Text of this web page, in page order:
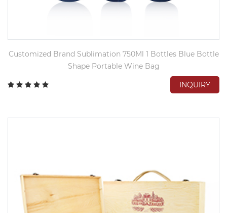
Customized Brand Sublimation 750Ml 1 Bottles Blue Bottle
Shape Portable Wine Bag
INQUIRY